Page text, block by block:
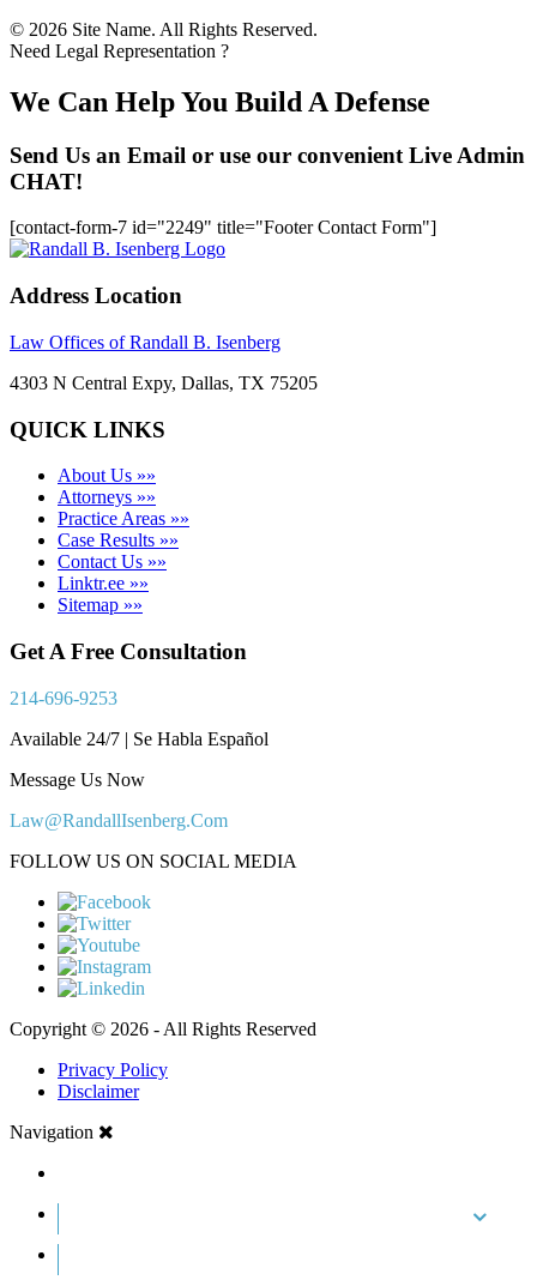
© 2026 Site Name. All Rights Reserved.
Need Legal Representation ?
We Can Help You Build A Defense
Send Us an Email or use our convenient Live Admin
CHAT!
[contact-form-7 id="2249" title="Footer Contact Form"]
Address Location
Law Offices of Randall B. Isenberg
4303 N Central Expy, Dallas, TX 75205
QUICK LINKS
About Us »»
Attorneys »»
Practice Areas »»
Case Results »»
Contact Us »»
Linktr.ee »»
Sitemap »»
Get A Free Consultation
214-696-9253
Available 24/7 | Se Habla Español
Message Us Now
Law@RandallIsenberg.Com
FOLLOW US ON SOCIAL MEDIA
Copyright © 2026 - All Rights Reserved
Privacy Policy
Disclaimer
Navigation